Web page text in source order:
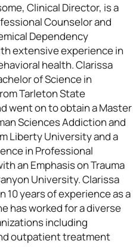
Clinical Director, is a
Counselor and
Dependency
extensive experience in
health. Clarissa
of Science in
Tarleton State
went on to obtain a Master
Sciences Addiction and
Liberty University and a
in Professional
an Emphasis on Trauma
University. Clarissa
10 years of experience as a
has worked for a diverse
including
outpatient treatment